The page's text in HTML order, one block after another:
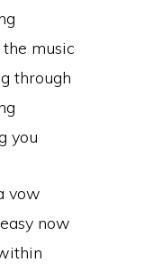
the music
through
you
vow
now